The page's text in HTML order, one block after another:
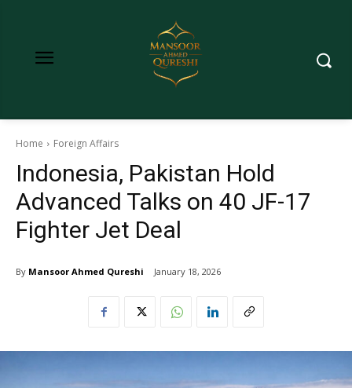
Home Foreign Affairs
Indonesia, Pakistan Hold
Advanced Talks on 40 JF-17
Fighter Jet Deal
By Mansoor Ahmed Qureshi January 18, 2026